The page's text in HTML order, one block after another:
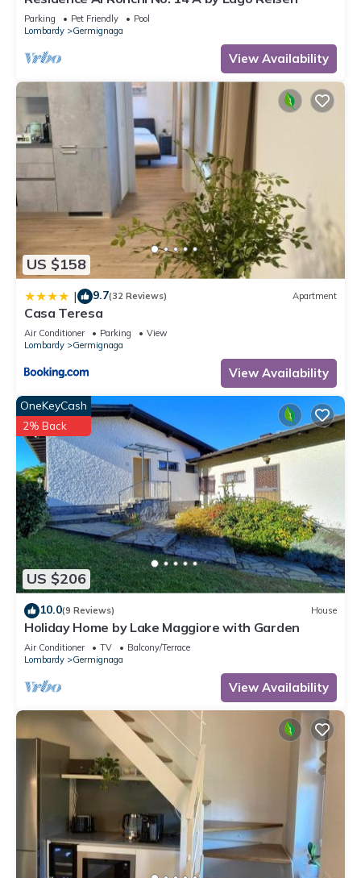
Parking Pet Friendly
Pool
Lombardy
Germignaga
View Availability
US $158
| 9.7(32 Reviews) Apartment
Casa Teresa
Air Conditioner Parking
View
Lombardy
Germignaga
View Availability
US $206
OneKeyCash
2% Back
10.0(9 Reviews) House
Holiday Home by Lake Maggiore with Garden
Air Conditioner TV
Balcony/Terrace
Lombardy
Germignaga
View Availability